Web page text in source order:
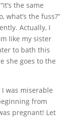
t’s the same
the fuss?”
Actually, I
like my sister
to bath this
she goes to the
was miserable
from
pregnant! Let